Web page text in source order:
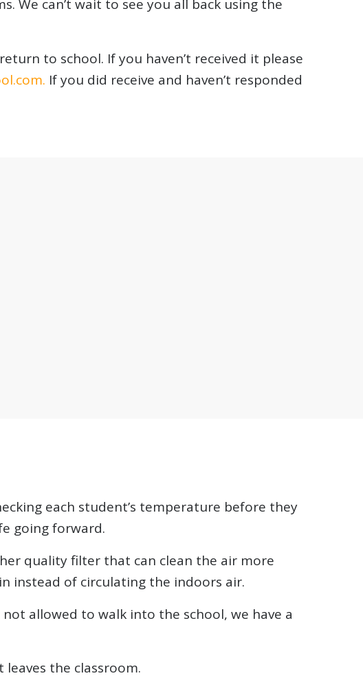
We can’t wait to see you all back using the
to school. If you haven’t received it please
If you did receive and haven’t responded
each student’s temperature before they
going forward.
quality filter that can clean the air more
instead of circulating the indoors air.
allowed to walk into the school, we have a
the classroom.